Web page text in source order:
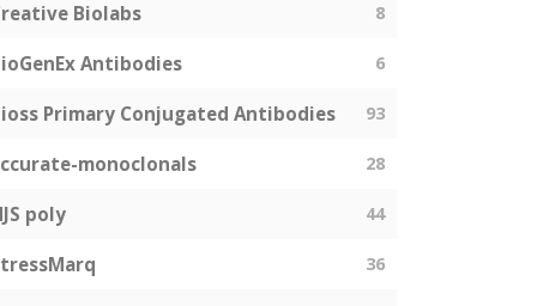
Biolabs 8
Antibodies 6
Primary Conjugated Antibodies 93
monoclonals 28
poly 44
36